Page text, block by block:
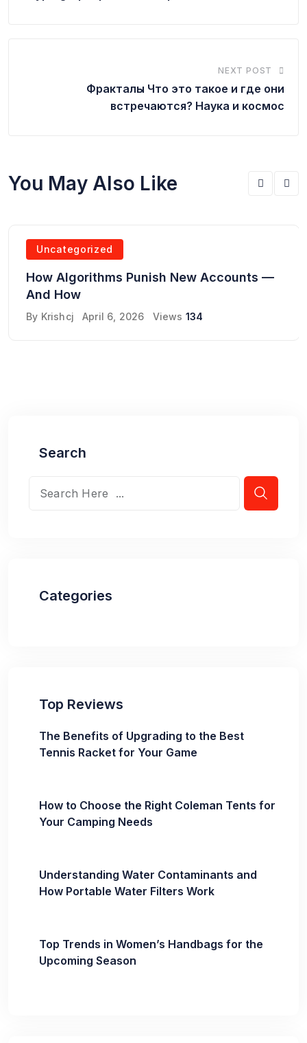
NEXT POST
Фракталы Что это такое и где они
встречаются? Наука и космос
You May Also Like
Uncategorized
How Algorithms Punish New Accounts —
And How
By Krishcj April 6, 2026 Views 134
Search
Categories
Top Reviews
The Benefits of Upgrading to the Best
Tennis Racket for Your Game
How to Choose the Right Coleman Tents for
Your Camping Needs
Understanding Water Contaminants and
How Portable Water Filters Work
Top Trends in Women’s Handbags for the
Upcoming Season